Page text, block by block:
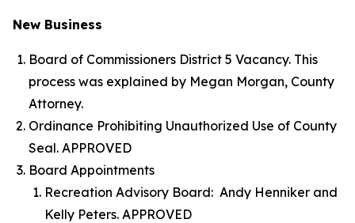
New Business
Board of Commissioners District 5 Vacancy. This
process was explained by Megan Morgan, County
Attorney.
Ordinance Prohibiting Unauthorized Use of County
Seal. APPROVED
Board Appointments
Recreation Advisory Board: Andy Henniker and
Kelly Peters. APPROVED